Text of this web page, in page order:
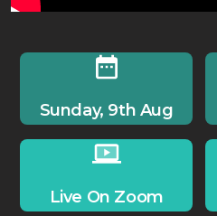
Sunday, 9th Aug
Live On Zoom